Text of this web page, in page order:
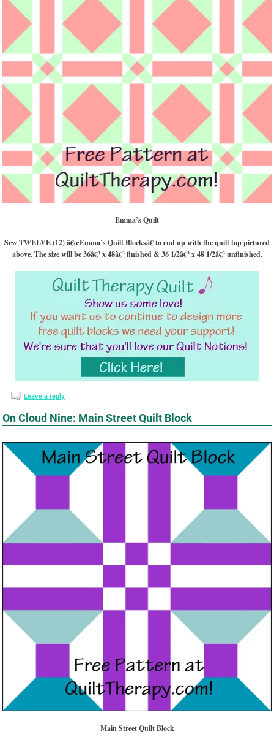
Emma’s Quilt
Sew TWELVE (12) â€œEmma’s Quilt Blocksâ€ to end up with the quilt top pictured
above. The size will be 36â€³ x 48â€³ finished & 36 1/2â€³ x 48 1/2â€³ unfinished.
Leave a reply
On Cloud Nine: Main Street Quilt Block
Main Street Quilt Block